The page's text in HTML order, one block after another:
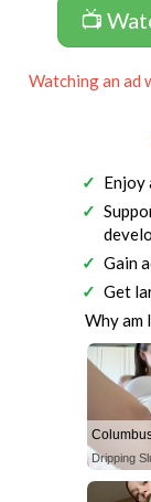
📺
Watching an ad
Enjoy
Gain
Get
Why am
Dripping